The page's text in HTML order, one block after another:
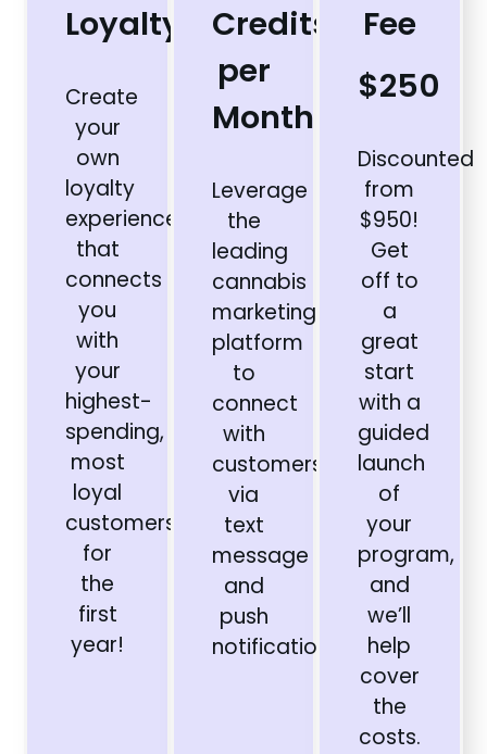
Loyalty+
Create
your
own
loyalty
experience
that
connects
you
with
your
highest-
spending,
most
loyal
customers
for
the
first
year!
Credits
per
Month
Leverage
the
leading
cannabis
marketing
platform
to
connect
with
customers
via
text
message
and
push
notifications.
Fee
$250
Discounted
from
$950!
Get
off to
a
great
start
with a
guided
launch
of
your
program,
and
we’ll
help
cover
the
costs.